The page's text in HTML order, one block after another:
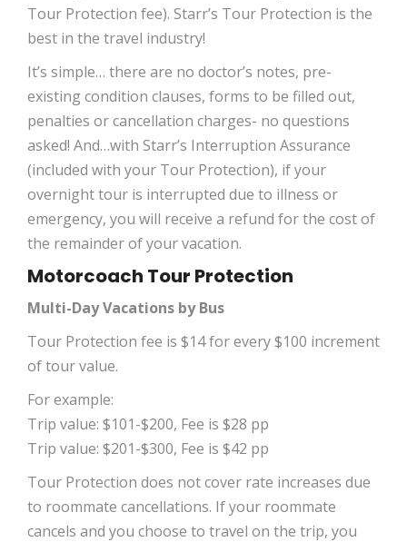
Tour Protection fee). Starr’s Tour Protection is the
best in the travel industry!
It’s simple… there are no doctor’s notes, pre-
existing condition clauses, forms to be filled out,
penalties or cancellation charges- no questions
asked! And…with Starr’s Interruption Assurance
(included with your Tour Protection), if your
overnight tour is interrupted due to illness or
emergency, you will receive a refund for the cost of
the remainder of your vacation.
Motorcoach Tour Protection
Multi-Day Vacations by Bus
Tour Protection fee is $14 for every $100 increment
of tour value.
For example:
Trip value: $101-$200, Fee is $28 pp
Trip value: $201-$300, Fee is $42 pp
Tour Protection does not cover rate increases due
to roommate cancellations. If your roommate
cancels and you choose to travel on the trip, you